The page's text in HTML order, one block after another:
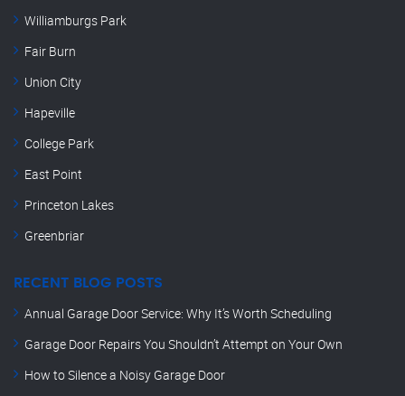
Williamburgs Park
Fair Burn
Union City
Hapeville
College Park
East Point
Princeton Lakes
Greenbriar
RECENT BLOG POSTS
Annual Garage Door Service: Why It’s Worth Scheduling
Garage Door Repairs You Shouldn’t Attempt on Your Own
How to Silence a Noisy Garage Door